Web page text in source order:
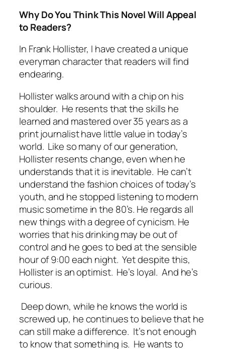
Why Do You Think This Novel Will Appeal
to Readers?
In Frank Hollister, I have created a unique
everyman character that readers will find
endearing.
Hollister walks around with a chip on his
shoulder. He resents that the skills he
learned and mastered over 35 years as a
print journalist have little value in today’s
world. Like so many of our generation,
Hollister resents change, even when he
understands that it is inevitable. He can’t
understand the fashion choices of today’s
youth, and he stopped listening to modern
music sometime in the 80’s. He regards all
new things with a degree of cynicism. He
worries that his drinking may be out of
control and he goes to bed at the sensible
hour of 9:00 each night. Yet despite this,
Hollister is an optimist. He’s loyal. And he’s
curious.
Deep down, while he knows the world is
screwed up, he continues to believe that he
can still make a difference. It’s not enough
to know that something is. He wants to